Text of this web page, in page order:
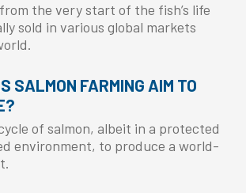
the very start of the fish’s life
sold in various global markets
SALMON FARMING AIM TO
of salmon, albeit in a protected
environment, to produce a world-